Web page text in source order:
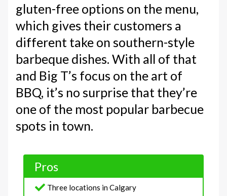
gluten-free options on the menu,
which gives their customers a
different take on southern-style
barbeque dishes. With all of that
and Big T’s focus on the art of
BBQ, it’s no surprise that they’re
one of the most popular barbecue
spots in town.
Pros
Three locations in Calgary